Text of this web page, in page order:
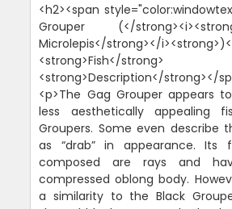
<h2><span
Grouper (</
Microlepis</strong></
<strong>Fish</strong>
<strong>Description</strong></
<p>The Gag Grouper appears
less aesthetically appealing
Groupers. Some even describe
as “drab” in appearance. Its
composed are rays and
compressed oblong body.
a similarity to the Black